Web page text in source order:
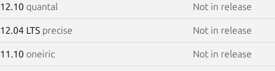
12.10 quantal Not in release
12.04 LTS precise Not in release
11.10 oneiric Not in release